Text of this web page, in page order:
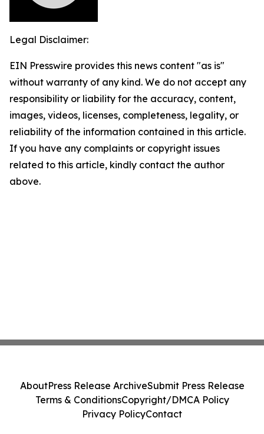
Legal Disclaimer:
EIN Presswire provides this news content "as is"
without warranty of any kind. We do not accept any
responsibility or liability for the accuracy, content,
images, videos, licenses, completeness, legality, or
reliability of the information contained in this article.
If you have any complaints or copyright issues
related to this article, kindly contact the author
above.
AboutPress Release ArchiveSubmit Press Release
Terms & ConditionsCopyright/DMCA Policy
Privacy PolicyContact